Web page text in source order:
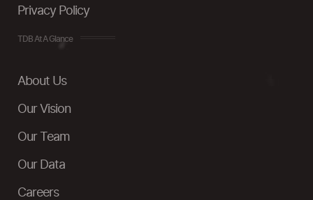
Privacy Policy
TDB At A Glance
About Us
Our Vision
Our Team
Our Data
Careers